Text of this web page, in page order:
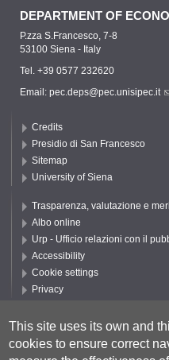
DEPARTMENT OF
P.zza S.Francesco, 7-8
53100 Siena - Italy
Tel. +39 0577 232620
Email: pec.deps@pec.unisipec.it
Credits
Presidio di San Francesco
Sitemap
University of Siena
Trasparenza, valutazione e
Albo online
Urp - Ufficio relazioni con il
Accessibility
Cookie settings
Privacy
This site uses its own and
cookies to ensure correct